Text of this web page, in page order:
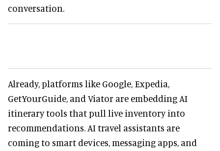
conversation.
Already, platforms like Google, Expedia,
GetYourGuide, and Viator are embedding AI
itinerary tools that pull live inventory into
recommendations. AI travel assistants are
coming to smart devices, messaging apps, and